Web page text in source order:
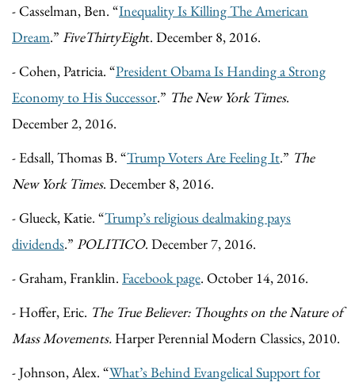
- Casselman, Ben. “Inequality Is Killing The American
Dream.” FiveThirtyEight. December 8, 2016.
- Cohen, Patricia. “President Obama Is Handing a Strong
Economy to His Successor.” The New York Times.
December 2, 2016.
- Edsall, Thomas B. “Trump Voters Are Feeling It.” The
New York Times. December 8, 2016.
- Glueck, Katie. “Trump’s religious dealmaking pays
dividends.” POLITICO. December 7, 2016.
- Graham, Franklin. Facebook page. October 14, 2016.
- Hoffer, Eric. The True Believer: Thoughts on the Nature of
Mass Movements. Harper Perennial Modern Classics, 2010.
- Johnson, Alex. “What’s Behind Evangelical Support for